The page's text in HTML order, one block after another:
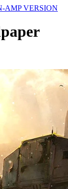
AMP VERSION